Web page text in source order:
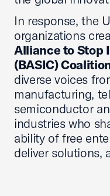
In response, the
organizations
Alliance to Stop
(BASIC)
diverse voices
manufacturing,
semiconductor
industries who
ability of free
deliver solutions,